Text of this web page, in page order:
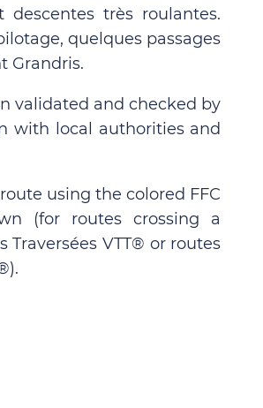
très roulantes.
quelques passages
Grandris.
validated and checked by
with local authorities and
using the colored FFC
(for routes crossing a
Traversées VTT® or routes